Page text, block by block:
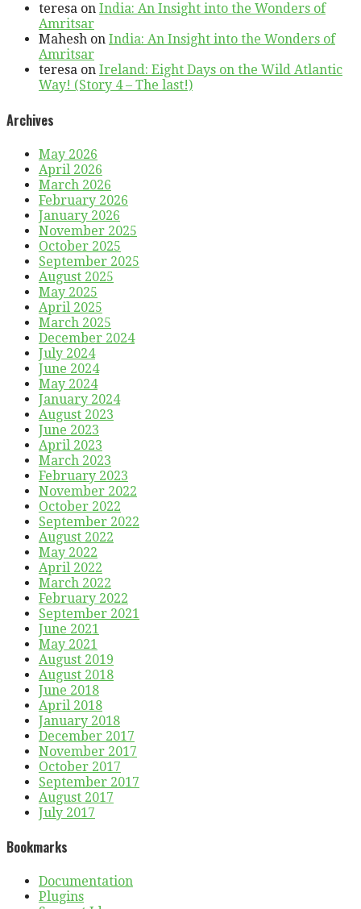
teresa on India: An Insight into the Wonders of
Amritsar
Mahesh on India: An Insight into the Wonders of
Amritsar
teresa on Ireland: Eight Days on the Wild Atlantic
Way! (Story 4 – The last!)
Archives
May 2026
April 2026
March 2026
February 2026
January 2026
November 2025
October 2025
September 2025
August 2025
May 2025
April 2025
March 2025
December 2024
July 2024
June 2024
May 2024
January 2024
August 2023
June 2023
April 2023
March 2023
February 2023
November 2022
October 2022
September 2022
August 2022
May 2022
April 2022
March 2022
February 2022
September 2021
June 2021
May 2021
August 2019
August 2018
June 2018
April 2018
January 2018
December 2017
November 2017
October 2017
September 2017
August 2017
July 2017
Bookmarks
Documentation
Plugins